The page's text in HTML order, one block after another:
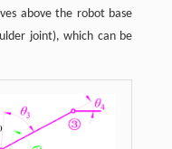
above the robot base
joint), which can be